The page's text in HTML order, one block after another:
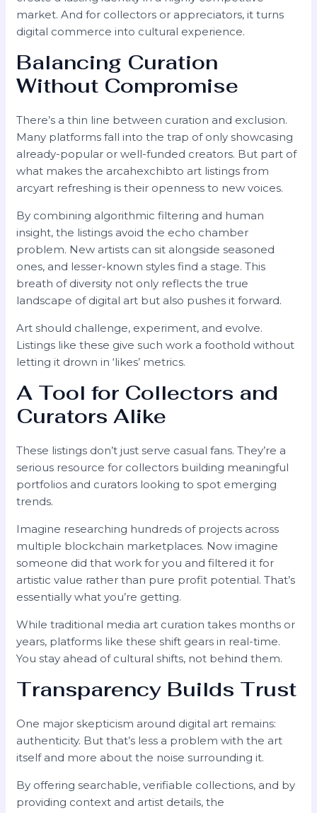
market. And for collectors or appreciators, it turns
digital commerce into cultural experience.
Balancing Curation
Without Compromise
There’s a thin line between curation and exclusion.
Many platforms fall into the trap of only showcasing
already-popular or well-funded creators. But part of
what makes the arcahexchibto art listings from
arcyart refreshing is their openness to new voices.
By combining algorithmic filtering and human
insight, the listings avoid the echo chamber
problem. New artists can sit alongside seasoned
ones, and lesser-known styles find a stage. This
breath of diversity not only reflects the true
landscape of digital art but also pushes it forward.
Art should challenge, experiment, and evolve.
Listings like these give such work a foothold without
letting it drown in ‘likes’ metrics.
A Tool for Collectors and
Curators Alike
These listings don’t just serve casual fans. They’re a
serious resource for collectors building meaningful
portfolios and curators looking to spot emerging
trends.
Imagine researching hundreds of projects across
multiple blockchain marketplaces. Now imagine
someone did that work for you and filtered it for
artistic value rather than pure profit potential. That’s
essentially what you’re getting.
While traditional media art curation takes months or
years, platforms like these shift gears in real-time.
You stay ahead of cultural shifts, not behind them.
Transparency Builds Trust
One major skepticism around digital art remains:
authenticity. But that’s less a problem with the art
itself and more about the noise surrounding it.
By offering searchable, verifiable collections, and by
providing context and artist details, the